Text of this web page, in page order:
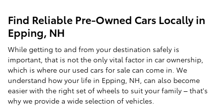
Find Reliable Pre-Owned Cars Locally in
Epping, NH
While getting to and from your destination safely is
important, that is not the only vital factor in car ownership,
which is where our used cars for sale can come in. We
understand how your life in Epping, NH, can also become
easier with the right set of wheels to suit your family – that's
why we provide a wide selection of vehicles.